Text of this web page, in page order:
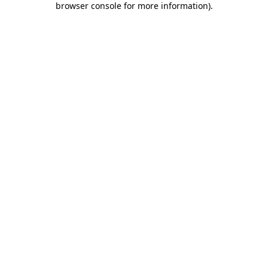
browser console for more information).